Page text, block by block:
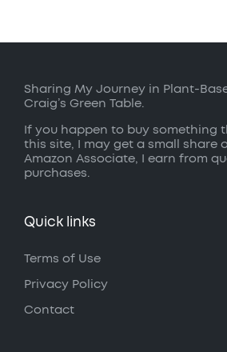
Sharing My Journey in Plant-
Craig’s Green Table.
If you happen to buy something
this site, I may get a small share
Amazon Associate, I earn from
purchases.
Quick links
Terms of Use
Privacy Policy
Contact